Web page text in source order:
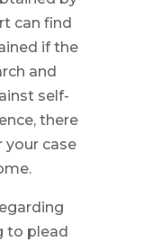
can find
if the
and
self-
there
your case
to plead